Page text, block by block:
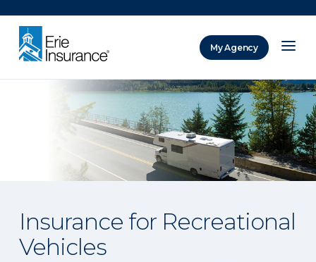
My Agency
Insurance for Recreational
Vehicles